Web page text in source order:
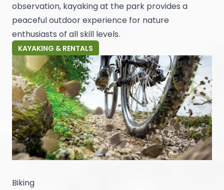
observation, kayaking at the park provides a
peaceful outdoor experience for nature
enthusiasts of all skill levels.
KAYAKING & RENTALS
Biking